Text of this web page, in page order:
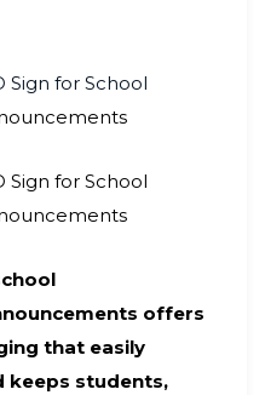
Sign for School
Sign for School
offers
that easily
keeps students,